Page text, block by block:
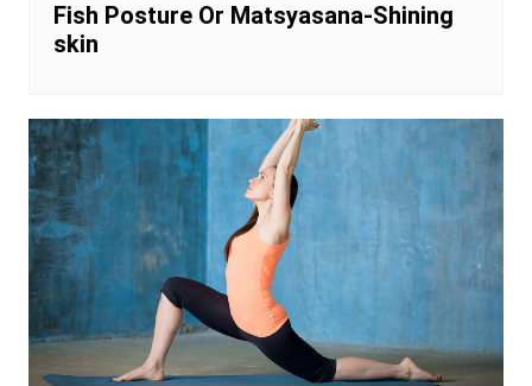
Fish Posture Or Matsyasana-Shining
skin